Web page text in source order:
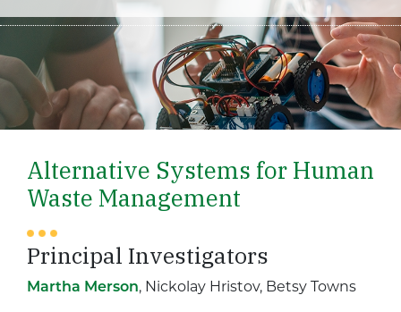
Alternative Systems for Human
Waste Management
Principal Investigators
Martha Merson, Nickolay Hristov, Betsy Towns